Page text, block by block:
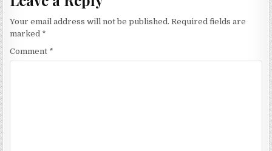
Your email address will not be published. Required fields are
marked *
Comment *